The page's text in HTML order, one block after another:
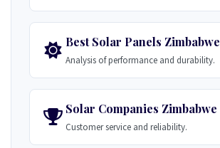
Best Solar Panels Zimbabwe
Analysis of performance and durability.
Solar Companies Zimbabwe
Customer service and reliability.